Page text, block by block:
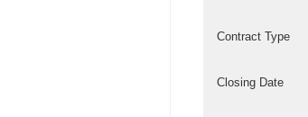
Contract Type
Closing Date